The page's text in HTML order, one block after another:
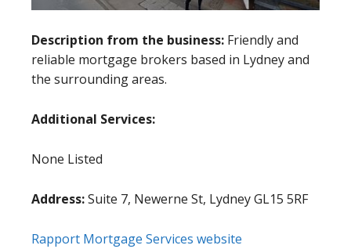
Description from the business: Friendly and
reliable mortgage brokers based in Lydney and
the surrounding areas.
Additional Services:
None Listed
Address:Suite 7, Newerne St, Lydney GL15 5RF
Rapport Mortgage Services website